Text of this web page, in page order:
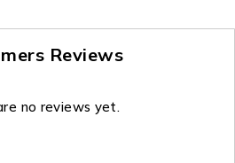
Reviews
no reviews yet.